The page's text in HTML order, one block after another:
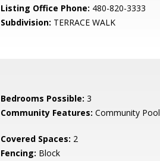
Listing Office Phone: 480-820-3333
Subdivision: TERRACE WALK
Bedrooms Possible: 3
Community Features: Community Pool
Covered Spaces: 2
Fencing: Block